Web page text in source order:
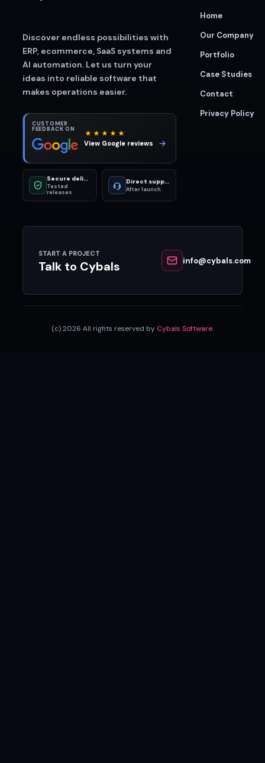
Discover endless possibilities with
ERP, ecommerce, SaaS systems and
AI automation. Let us turn your
ideas into reliable software that
makes operations easier.
CUSTOMER
FEEDBACK ON
View Google reviews
Secure delivery
Tested
releases
Direct support
After launch
Home
Our Company
Portfolio
Case Studies
Contact
Privacy Policy
START A PROJECT
Talk to Cybals info@cybals.com
(c) 2026 All rights reserved by Cybals Software.